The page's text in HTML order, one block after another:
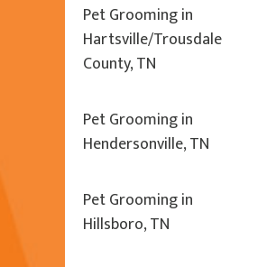
Pet Grooming in
Hartsville/Trousdale
County, TN
Pet Grooming in
Hendersonville, TN
Pet Grooming in
Hillsboro, TN